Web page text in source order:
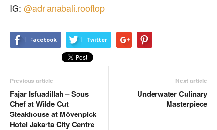
IG: @adrianabali.rooftop
Facebook Twitter
Previous article
Fajar Isfuadillah – Sous
Chef at Wilde Cut
Steakhouse at Mövenpick
Hotel Jakarta City Centre
Next article
Underwater Culinary
Masterpiece